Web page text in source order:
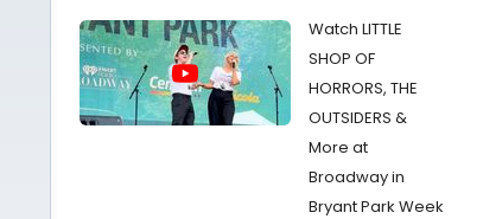
Watch LITTLE
SHOP OF
HORRORS, THE
OUTSIDERS &
More at
Broadway in
Bryant Park Week